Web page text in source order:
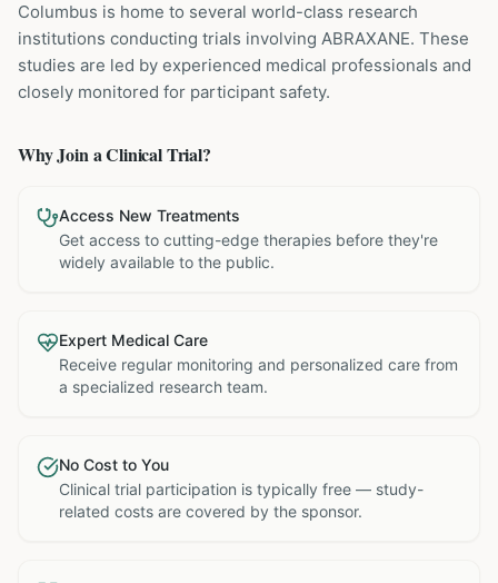
Columbus is home to several world-class research
institutions conducting trials involving ABRAXANE. These
studies are led by experienced medical professionals and
closely monitored for participant safety.
Why Join a Clinical Trial?
Access New Treatments
Get access to cutting-edge therapies before they're
widely available to the public.
Expert Medical Care
Receive regular monitoring and personalized care from
a specialized research team.
No Cost to You
Clinical trial participation is typically free — study-
related costs are covered by the sponsor.